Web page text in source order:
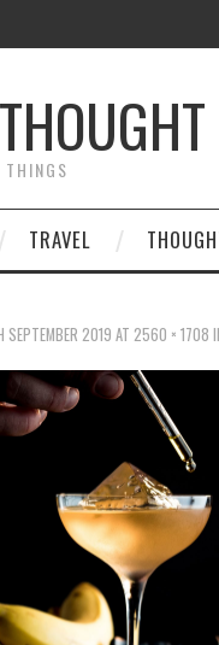
TRAVEL
SEPTEMBER 2019 AT 2560 × 1708